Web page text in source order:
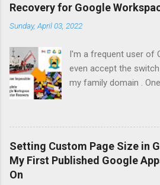
Recovery for Google
Sunday, April 03, 2022
I'm a frequent user of
even accept the
my family domain .
disaster recovery
turns out that Google
significant flaw: It is
create a full backup of
that! Google simply
Setting Custom Page Size in
My First Published Google
On